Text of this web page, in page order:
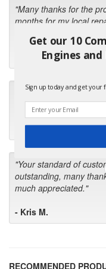
"Many thanks for the
months for my local
up with the wrong one.
- Robin C.
"I will keep your
first in the future! Your
- Bill
"Your standard of
outstanding, many
much appreciated."
- Kris M.
RECOMMENDED
Get our 10
Engines
Sign up today and get your